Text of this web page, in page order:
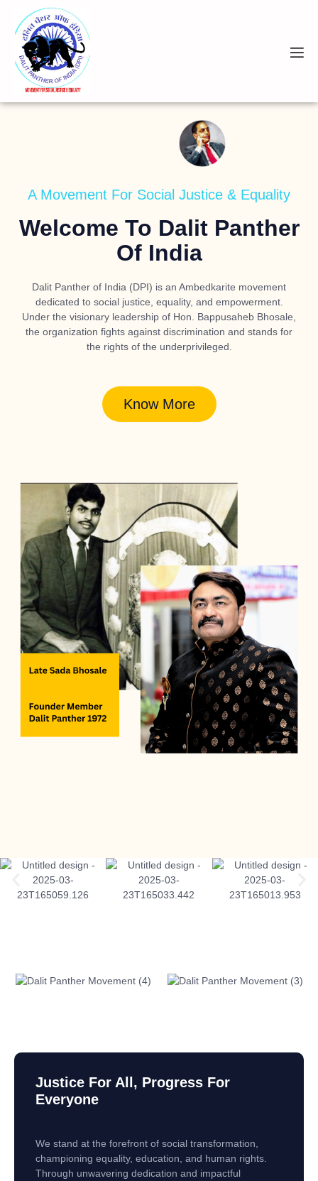
A Movement For Social Justice & Equality
Welcome To Dalit Panther
Of India
Dalit Panther of India (DPI) is an Ambedkarite movement
dedicated to social justice, equality, and empowerment.
Under the visionary leadership of Hon. Bappusaheb Bhosale
the organization fights against discrimination and stands for
the rights of the underprivileged.
Know More
Justice For All, Progress For
Everyone
We stand at the forefront of social transformation,
championing equality, education, and human rights.
Through unwavering dedication and impactful